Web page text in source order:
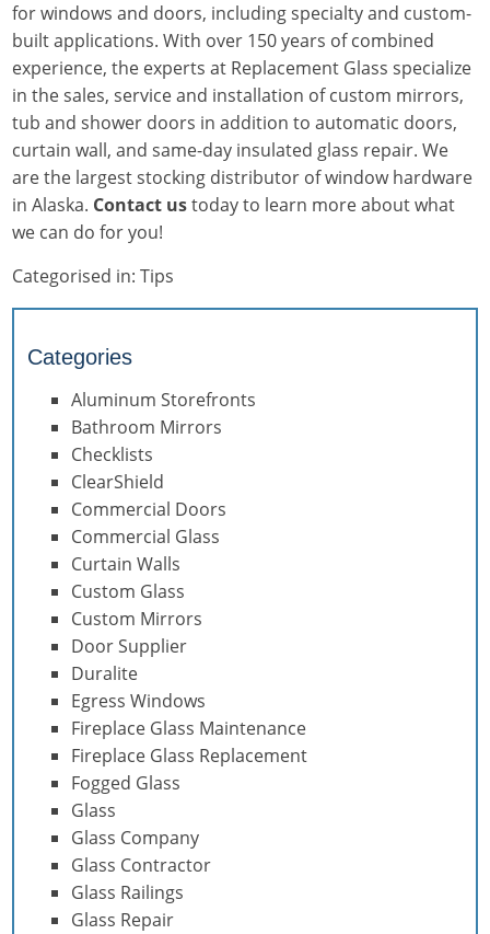
for windows and doors, including specialty and custom-
built applications. With over 150 years of combined
experience, the experts at Replacement Glass specialize
in the sales, service and installation of custom mirrors,
tub and shower doors in addition to automatic doors,
curtain wall, and same-day insulated glass repair. We
are the largest stocking distributor of window hardware
in Alaska. Contact ustoday to learn more about what
we can do for you!
Categorised in:Tips
Categories
Aluminum Storefronts
Bathroom Mirrors
Checklists
ClearShield
Commercial Doors
Commercial Glass
Curtain Walls
Custom Glass
Custom Mirrors
Door Supplier
Duralite
Egress Windows
Fireplace Glass Maintenance
Fireplace Glass Replacement
Fogged Glass
Glass
Glass Company
Glass Contractor
Glass Railings
Glass Repair